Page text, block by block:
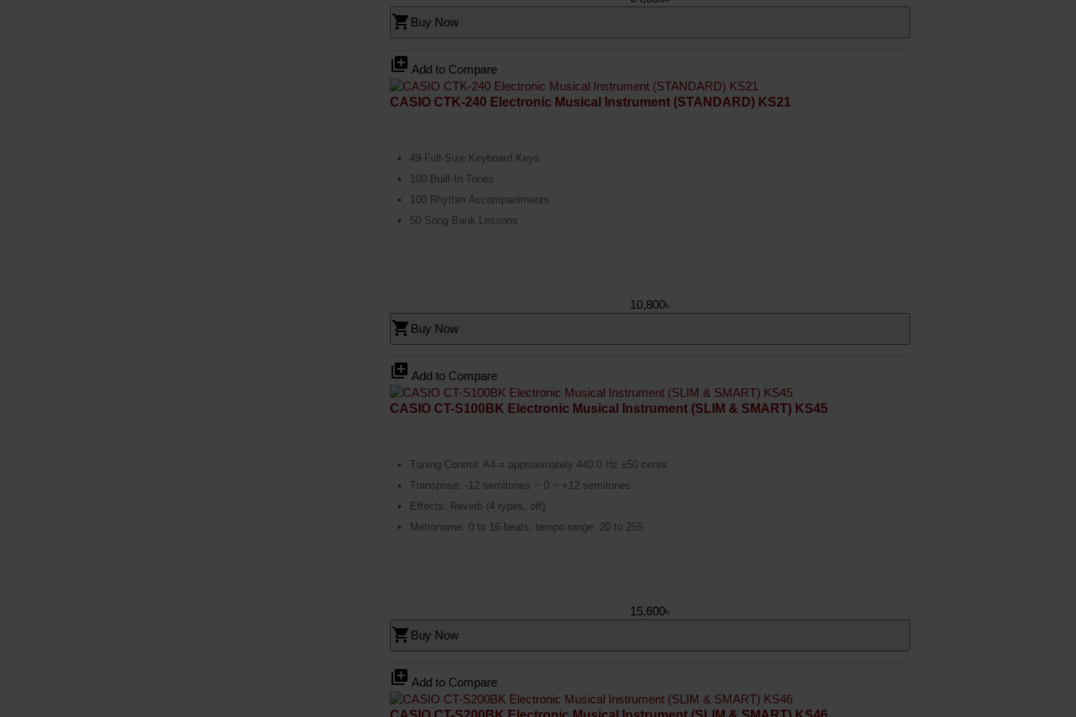
shopping_cart Buy Now
library_add Add to Compare
CASIO CTK-240 Electronic Musical Instrument (STANDARD) KS21
49 Full-Size Keyboard Keys
100 Built-In Tones
100 Rhythm Accompaniments
50 Song Bank Lessons
10,800৳
shopping_cart Buy Now
library_add Add to Compare
CASIO CT-S100BK Electronic Musical Instrument (SLIM & SMART) KS45
Tuning Control: A4 = approximately 440.0 Hz ±50 cents
Transpose: -12 semitones ~ 0 ~ +12 semitones
Effects: Reverb (4 types, off)
Metronome: 0 to 16 beats; tempo range: 20 to 255
15,600৳
shopping_cart Buy Now
library_add Add to Compare